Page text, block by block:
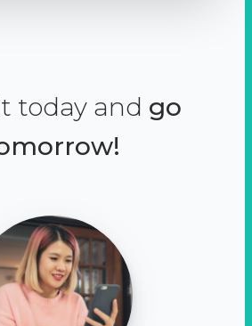
today and go